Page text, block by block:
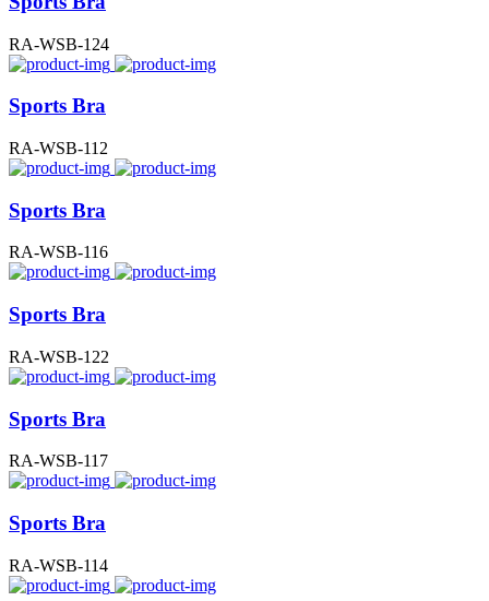
RA-WSB-124
Sports Bra
RA-WSB-112
Sports Bra
RA-WSB-116
Sports Bra
RA-WSB-122
Sports Bra
RA-WSB-117
Sports Bra
RA-WSB-114